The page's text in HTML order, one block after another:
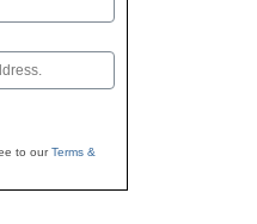
to ourTerms &